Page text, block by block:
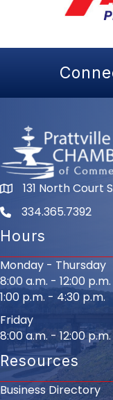
131 North Court
334.365.7392
Hours
Monday - Thursday
8:00 a.m. - 12:00 p.m.
1:00 p.m. - 4:30 p.m.
Friday
8:00 a.m. - 12:00 p.m.
Resources
Business Directory